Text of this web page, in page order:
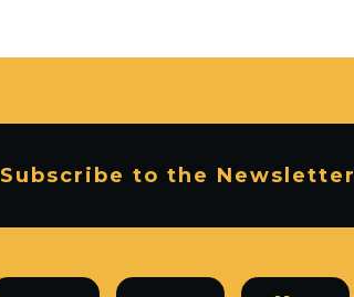
Subscribe to the Newsletter